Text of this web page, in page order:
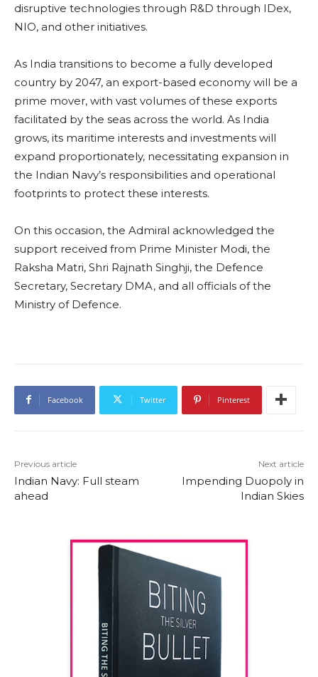
disruptive technologies through R&D through IDex,
NIO, and other initiatives.
As India transitions to become a fully developed
country by 2047, an export-based economy will be a
prime mover, with vast volumes of these exports
facilitated by the seas across the world. As India
grows, its maritime interests and investments will
expand proportionately, necessitating expansion in
the Indian Navy’s responsibilities and operational
footprints to protect these interests.
On this occasion, the Admiral acknowledged the
support received from Prime Minister Modi, the
Raksha Matri, Shri Rajnath Singhji, the Defence
Secretary, Secretary DMA, and all officials of the
Ministry of Defence.
Facebook Twitter Pinterest
Previous article
Indian Navy: Full steam
ahead
Next article
Impending Duopoly in
Indian Skies